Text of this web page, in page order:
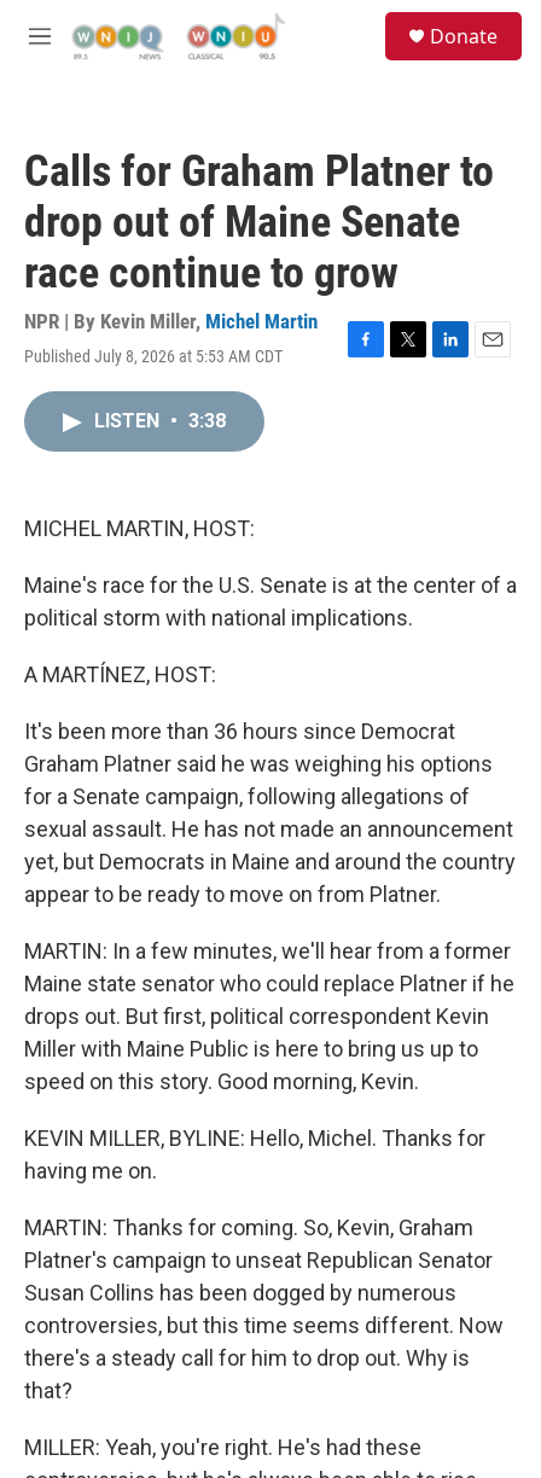
M
Donate
Calls for Graham Platner to
drop out of Maine Senate
race continue to grow
NPR | By Kevin Miller, Michel Martin
Published July 8, 2026 at 5:53 AM CDT
F
T
L
E
LISTEN • 3:38
MICHEL MARTIN, HOST:
Maine's race for the U.S. Senate is at the center of a
political storm with national implications.
A MARTÍNEZ, HOST:
It's been more than 36 hours since Democrat
Graham Platner said he was weighing his options
for a Senate campaign, following allegations of
sexual assault. He has not made an announcement
yet, but Democrats in Maine and around the country
appear to be ready to move on from Platner.
MARTIN: In a few minutes, we'll hear from a former
Maine state senator who could replace Platner if he
drops out. But first, political correspondent Kevin
Miller with Maine Public is here to bring us up to
speed on this story. Good morning, Kevin.
KEVIN MILLER, BYLINE: Hello, Michel. Thanks for
having me on.
MARTIN: Thanks for coming. So, Kevin, Graham
Platner's campaign to unseat Republican Senator
Susan Collins has been dogged by numerous
controversies, but this time seems different. Now
there's a steady call for him to drop out. Why is
that?
MILLER: Yeah, you're right. He's had these